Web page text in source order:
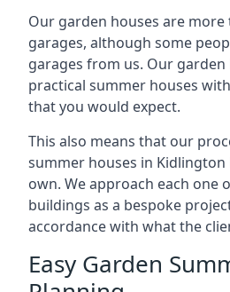
Our garden houses are
garages, although some
garages from us. Our garden
practical summer houses
that you would expect.
This also means that our
summer houses in
own. We approach each one
buildings as a bespoke
accordance with what the
Easy Garden